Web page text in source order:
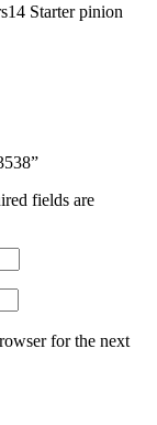
14 Starter pinion
fields are
for the next